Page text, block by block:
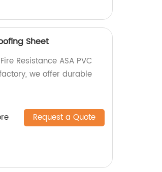
Sheet
Resistance ASA PVC
we offer durable
Request a Quote